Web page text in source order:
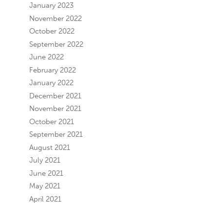
January 2023
November 2022
October 2022
September 2022
June 2022
February 2022
January 2022
December 2021
November 2021
October 2021
September 2021
August 2021
July 2021
June 2021
May 2021
April 2021